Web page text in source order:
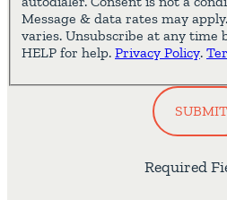
Message & data rates may
varies. Unsubscribe at any time
HELP for help. Privacy Policy.
Required
SUBMIT